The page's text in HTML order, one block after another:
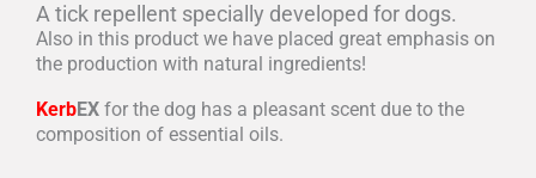
A tick repellent specially developed for dogs.
Also in this product we have placed great emphasis on
the production with natural ingredients!
KerbEX for the dog has a pleasant scent due to the
composition of essential oils.